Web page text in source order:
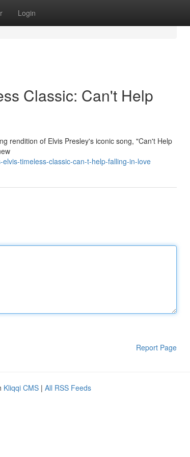
Login
Classic: Can't Help
rendition of Elvis Presley's iconic song, "Can't Help
timeless-classic-can-t-help-falling-in-love
Report Page
Kliqqi CMS | All RSS Feeds